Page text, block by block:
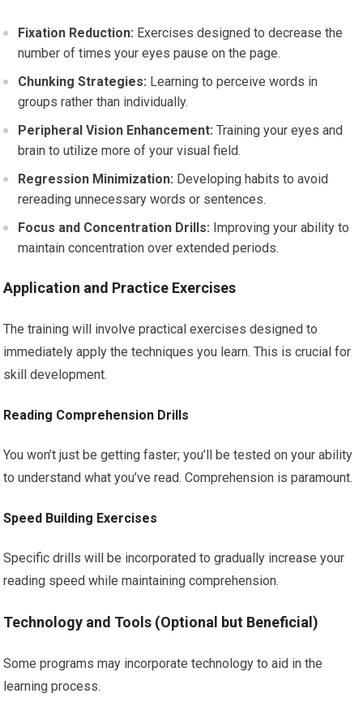
Fixation Reduction: Exercises designed to decrease the
number of times your eyes pause on the page.
Chunking Strategies: Learning to perceive words in
groups rather than individually.
Peripheral Vision Enhancement: Training your eyes and
brain to utilize more of your visual field.
Regression Minimization: Developing habits to avoid
rereading unnecessary words or sentences.
Focus and Concentration Drills: Improving your ability to
maintain concentration over extended periods.
Application and Practice Exercises
The training will involve practical exercises designed to
immediately apply the techniques you learn. This is crucial for
skill development.
Reading Comprehension Drills
You won’t just be getting faster; you’ll be tested on your ability
to understand what you’ve read. Comprehension is paramount.
Speed Building Exercises
Specific drills will be incorporated to gradually increase your
reading speed while maintaining comprehension.
Technology and Tools (Optional but Beneficial)
Some programs may incorporate technology to aid in the
learning process.